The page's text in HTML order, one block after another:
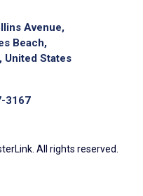
Avenue,
Beach,
United States
3167
All rights reserved.